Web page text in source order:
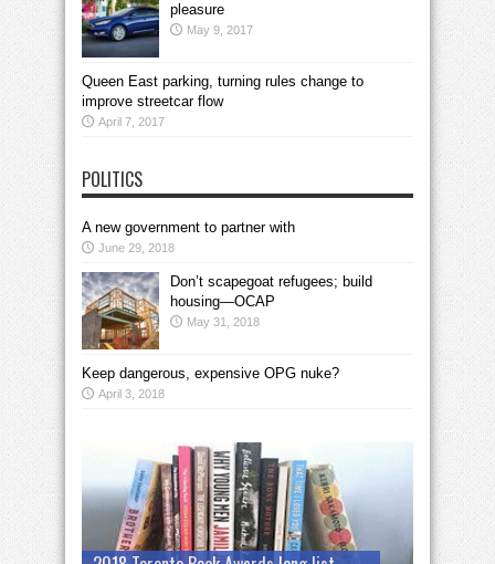
pleasure
May 9, 2017
Queen East parking, turning rules change to
improve streetcar flow
April 7, 2017
POLITICS
A new government to partner with
June 29, 2018
Don’t scapegoat refugees; build
housing—OCAP
May 31, 2018
Keep dangerous, expensive OPG nuke?
April 3, 2018